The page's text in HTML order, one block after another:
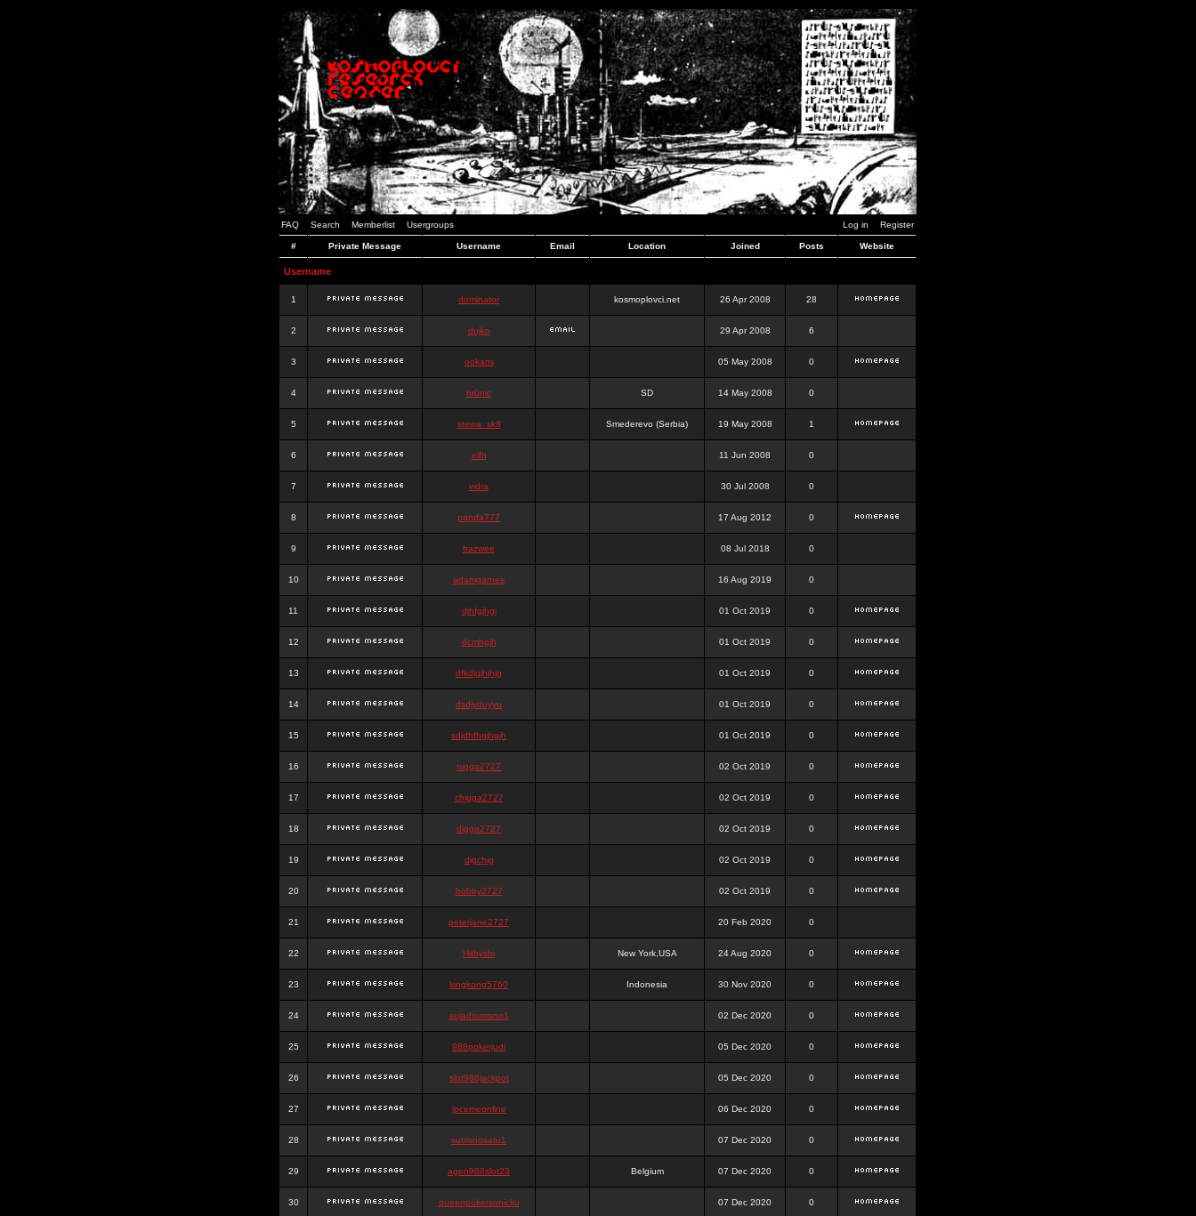
FAQ Search Memberlist Usergroups Log in Register
# Private Message Username Email Location Joined Posts Website
Username
1 dominator kosmoplovci.net 26 Apr 2008 28
2 dujko 29 Apr 2008 6
3 ookami 05 May 2008 0
4 hr0nic SD 14 May 2008 0
5 stewa_sk8 Smederevo (Serbia) 19 May 2008 1
6 elfh 11 Jun 2008 0
7 vidra 30 Jul 2008 0
8 panda777 17 Aug 2012 0
9 frazwee 08 Jul 2018 0
10 adamgarnes 16 Aug 2019 0
11 djhfgjhgj 01 Oct 2019 0
12 dcmhgjh 01 Oct 2019 0
13 dfkdjgjhjhjg 01 Oct 2019 0
14 dsdjyduyyu 01 Oct 2019 0
15 sdjdhfhgjhgjh 01 Oct 2019 0
16 nigga2727 02 Oct 2019 0
17 chigga2727 02 Oct 2019 0
18 digga2727 02 Oct 2019 0
19 digchig 02 Oct 2019 0
20 bobby2727 02 Oct 2019 0
21 peterjane2727 20 Feb 2020 0
22 Hithyshi New York,USA 24 Aug 2020 0
23 kingkong5760 Indonesia 30 Nov 2020 0
24 sujadsutrisno1 02 Dec 2020 0
25 988pokerjudi 05 Dec 2020 0
26 slot988jackpot 05 Dec 2020 0
27 jpcemeonline 06 Dec 2020 0
28 sutrisnosatu1 07 Dec 2020 0
29 agen988slot23 Belgium 07 Dec 2020 0
30 queenpokersonicku 07 Dec 2020 0